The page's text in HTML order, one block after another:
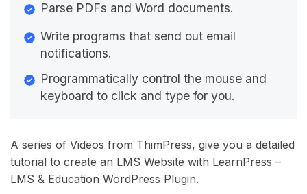
Parse PDFs and Word documents.
Write programs that send out email
notifications.
Programmatically control the mouse and
keyboard to click and type for you.
A series of Videos from ThimPress, give you a detailed
tutorial to create an LMS Website with LearnPress –
LMS & Education WordPress Plugin.